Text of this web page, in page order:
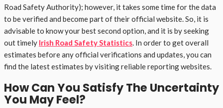
Road Safety Authority); however, it takes some time for the data
to be verified and become part of their official website. So, it is
advisable to know your best second option, and it is by seeking
out timely Irish Road Safety Statistics. In order to get overall
estimates before any official verifications and updates, you can
find the latest estimates by visiting reliable reporting websites.
How Can You Satisfy The Uncertainty
You May Feel?